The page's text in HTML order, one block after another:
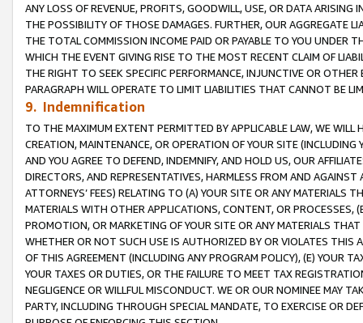
ANY LOSS OF REVENUE, PROFITS, GOODWILL, USE, OR DATA ARISING
THE POSSIBILITY OF THOSE DAMAGES. FURTHER, OUR AGGREGATE
THE TOTAL COMMISSION INCOME PAID OR PAYABLE TO YOU UNDER
WHICH THE EVENT GIVING RISE TO THE MOST RECENT CLAIM OF
THE RIGHT TO SEEK SPECIFIC PERFORMANCE, INJUNCTIVE OR
PARAGRAPH WILL OPERATE TO LIMIT LIABILITIES THAT CANNOT BE
9. Indemnification
TO THE MAXIMUM EXTENT PERMITTED BY APPLICABLE LAW, WE WILL
CREATION, MAINTENANCE, OR OPERATION OF YOUR SITE (INCLUDING
AND YOU AGREE TO DEFEND, INDEMNIFY, AND HOLD US, OUR
DIRECTORS, AND REPRESENTATIVES, HARMLESS FROM AND
ATTORNEYS’ FEES) RELATING TO (A) YOUR SITE OR ANY MATERIALS
MATERIALS WITH OTHER APPLICATIONS, CONTENT, OR PROCESSES,
PROMOTION, OR MARKETING OF YOUR SITE OR ANY MATERIALS
WHETHER OR NOT SUCH USE IS AUTHORIZED BY OR VIOLATES THIS
OF THIS AGREEMENT (INCLUDING ANY PROGRAM POLICY), (E) YOUR
YOUR TAXES OR DUTIES, OR THE FAILURE TO MEET TAX
NEGLIGENCE OR WILLFUL MISCONDUCT. WE OR OUR NOMINEE MAY
PARTY, INCLUDING THROUGH SPECIAL MANDATE, TO EXERCISE OR